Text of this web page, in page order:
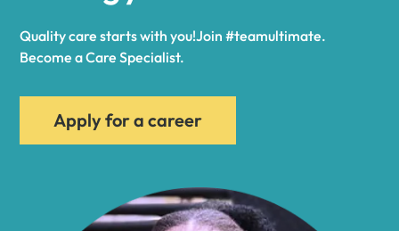
Alfred
Allegany
Quality care starts with you!Join #teamultimate.
Become a Care Specialist.
Apply for a career